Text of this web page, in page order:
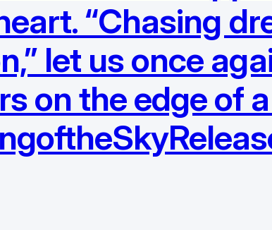
“Chasing
let us once
on the edge of